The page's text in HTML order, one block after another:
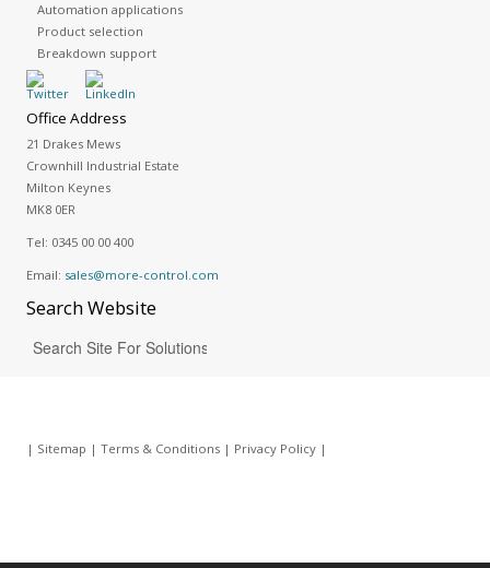
Automation applications
Product selection
Breakdown support
Office Address
21 Drakes Mews
Crownhill Industrial Estate
Milton Keynes
MK8 0ER
Tel: 0345 00 00 400
Email: sales@more-control.com
SearchWebsite
| Sitemap | Terms & Conditions| Privacy Policy|